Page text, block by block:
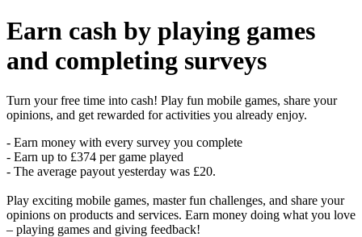
Earn cash by playing games
and completing surveys
Turn your free time into cash! Play fun mobile games, share your
opinions, and get rewarded for activities you already enjoy.
- Earn money with every survey you complete
- Earn up to £374 per game played
- The average payout yesterday was £20.
Play exciting mobile games, master fun challenges, and share your
opinions on products and services. Earn money doing what you love
– playing games and giving feedback!